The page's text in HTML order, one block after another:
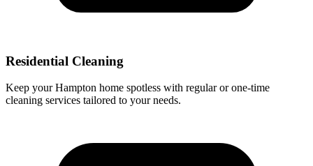
Residential Cleaning
Keep your Hampton home spotless with regular or one-time
cleaning services tailored to your needs.